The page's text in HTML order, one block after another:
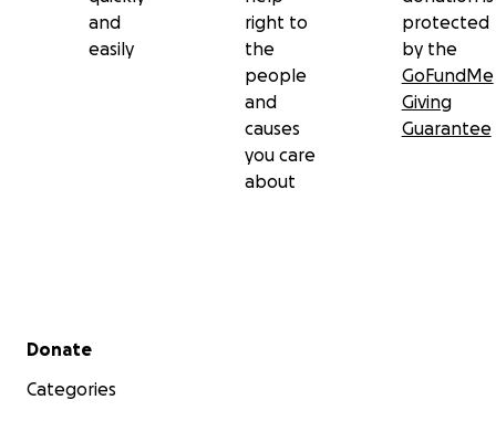
and
easily
right to
the
people
and
causes
you care
about
protected
by the
GoFundMe
Giving
Guarantee
Secondary menu
Donate
Categories